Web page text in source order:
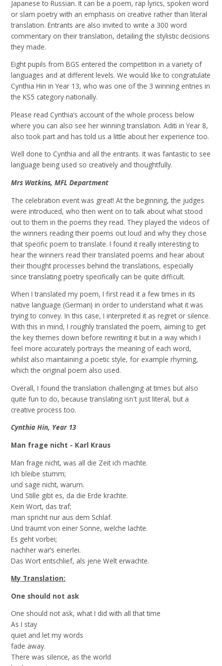
Japanese to Russian. It can be a poem, rap lyrics, spoken word
or slam poetry with an emphasis on creative rather than literal
translation. Entrants are also invited to write a 300 word
commentary on their translation, detailing the stylistic decisions
they made.
Eight pupils from BGS entered the competition in a variety of
languages and at different levels. We would like to congratulate
Cynthia Hin in Year 13, who was one of the 3 winning entries in
the KS5 category nationally.
Please read Cynthia’s account of the whole process below
where you can also see her winning translation. Aditi in Year 8,
also took part and has told us a little about her experience too.
Well done to Cynthia and all the entrants. It was fantastic to see
language being used so creatively and thoughtfully.
Mrs Watkins, MFL Department
The celebration event was great! At the beginning, the judges
were introduced, who then went on totalk about what stood
out to them in the poems they read. They played the videos of
the winners reading their poems out loud and why they chose
that specific poem to translate. I found it really interesting to
hear the winners read their translated poems and hear about
their thought processes behind the translations, especially
since translating poetry specifically can be quite difficult.
When I translated my poem, I first read it a few times in its
native language (German) in order to understand what it was
trying to convey. In this case, I interpreted it as regret or silence.
With this in mind, I roughly translated the poem, aiming to get
the key themes down before rewriting it but in a way which I
feel more accurately portrays the meaning of each word,
whilst also maintaining a poetic style, for example rhyming,
which the original poem also used.
Overall, I found the translation challenging at times but also
quite fun to do, because translating isn't just literal, but a
creative process too.
Cynthia Hin, Year 13
Man frage nicht - Karl Kraus
Man frage nicht, was all die Zeit ich machte.
Ich bleibe stumm;
und sage nicht, warum.
Und Stille gibt es, da die Erde krachte.
Kein Wort, das traf;
man spricht nur aus dem Schlaf.
Und träumt von einer Sonne, welche lachte.
Es geht vorbei;
nachher war’s einerlei.
Das Wort entschlief, als jene Welt erwachte.
My Translation:
One should not ask
One should not ask, what I did with all that time
As I stay
quiet and let my words
fade away.
There was silence, as the world